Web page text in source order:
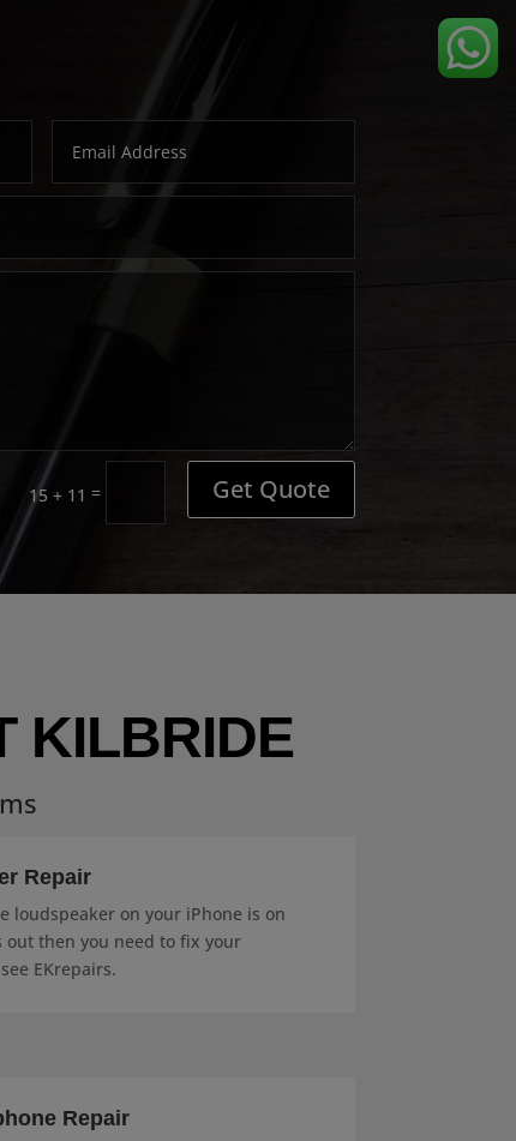
15 + 11 = Get Quote
KILBRIDE
Repair
loudspeaker on your iPhone is on
out then you need to fix your
EKrepairs.
Repair